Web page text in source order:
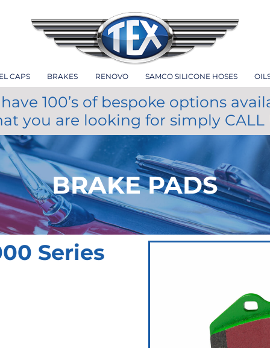
CAPS BRAKES RENOVO SAMCO SILICONE HOSES
100’s of bespoke options
you are looking for simply CALL
BRAKE PADS
Series